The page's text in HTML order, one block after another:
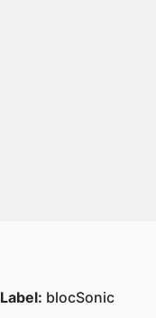
Label: blocSonic